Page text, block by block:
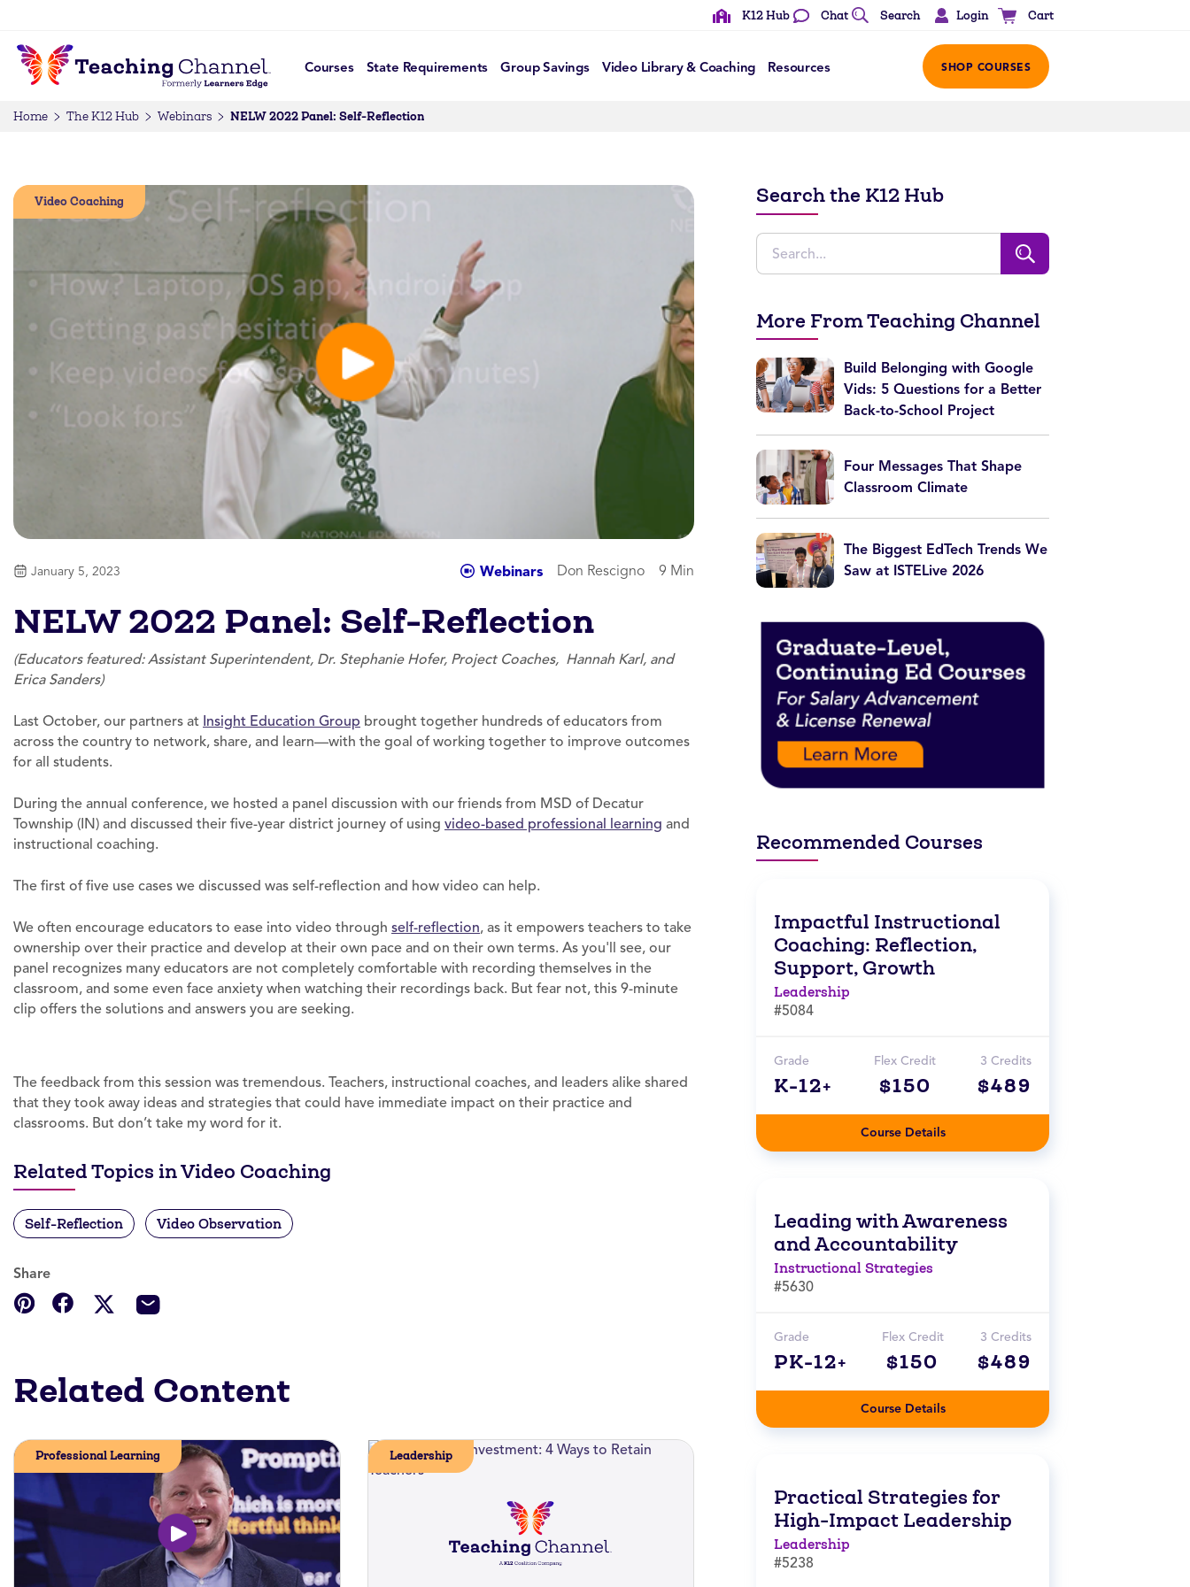
K12 Hub Chat Search Login Cart
Courses State Requirements Group Savings Video Library & Coaching Resources SHOP COURSES
Home The K12 Hub Webinars NELW 2022 Panel: Self-Reflection
Video Coaching
January 5, 2023 Webinars Don Rescigno 9 Min
NELW 2022 Panel: Self-Reflection
(Educators featured: Assistant Superintendent, Dr. Stephanie Hofer, Project Coaches, Hannah Karl, and
Erica Sanders)
Last October, our partners at Insight Education Group brought together hundreds of educators from
across the country to network, share, and learn—with the goal of working together to improve outcomes
for all students.
During the annual conference, we hosted a panel discussion with our friends from MSD of Decatur
Township (IN) and discussed their five-year district journey of using video-based professional learning and
instructional coaching.
The first of five use cases we discussed was self-reflection and how video can help.
We often encourage educators to ease into video through self-reflection, as it empowers teachers to take
ownership over their practice and develop at their own pace and on their own terms. As you'll see, our
panel recognizes many educators are not completely comfortable with recording themselves in the
classroom, and some even face anxiety when watching their recordings back. But fear not, this 9-minute
clip offers the solutions and answers you are seeking.
The feedback from this session was tremendous. Teachers, instructional coaches, and leaders alike shared
that they took away ideas and strategies that could have immediate impact on their practice and
classrooms. But don’t take my word for it.
Related Topics in Video Coaching
Self-Reflection Video Observation
Share
Related Content
Professional Learning Leadership
Search the K12 Hub
More From Teaching Channel
Build Belonging with Google
Vids: 5 Questions for a Better
Back-to-School Project
Four Messages That Shape
Classroom Climate
The Biggest EdTech Trends We
Saw at ISTELive 2026
Recommended Courses
Impactful Instructional
Coaching: Reflection,
Support, Growth
Leadership
#5084
Grade
K-12+
Flex Credit
$150
3 Credits
$489
Course Details
Leading with Awareness
and Accountability
Instructional Strategies
#5630
Grade
PK-12+
Flex Credit
$150
3 Credits
$489
Course Details
Practical Strategies for
High-Impact Leadership
Leadership
#5238